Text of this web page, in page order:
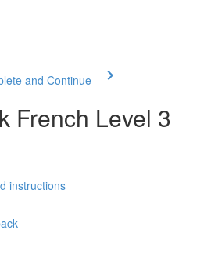
and Continue
French Level 3
instructions